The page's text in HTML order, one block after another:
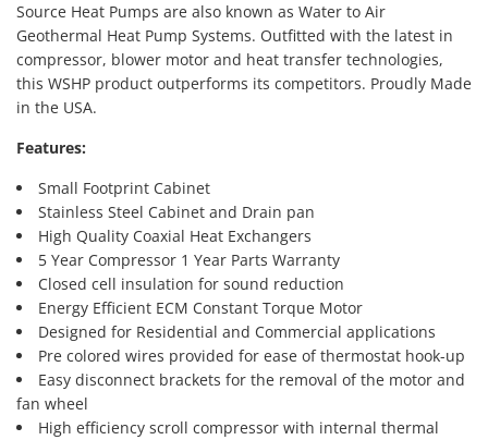
Source Heat Pumps are also known as Water to Air
Geothermal Heat Pump Systems. Outfitted with the latest in
compressor, blower motor and heat transfer technologies,
this WSHP product outperforms its competitors. Proudly Made
in the USA.
Features:
Small Footprint Cabinet
Stainless Steel Cabinet and Drain pan
High Quality Coaxial Heat Exchangers
5 Year Compressor 1 Year Parts Warranty
Closed cell insulation for sound reduction
Energy Efficient ECM Constant Torque Motor
Designed for Residential and Commercial applications
Pre colored wires provided for ease of thermostat hook-up
Easy disconnect brackets for the removal of the motor and
fan wheel
High efficiency scroll compressor with internal thermal